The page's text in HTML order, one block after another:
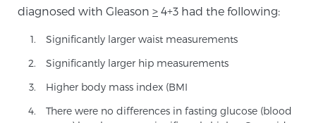
Transperineal Laser Ablation for Prostate
diagnosed with Gleason > 4+3 had the following:
Significantly larger waist measurements
Significantly larger hip measurements
Higher body mass index (BMI
There were no differences in fasting glucose (blood